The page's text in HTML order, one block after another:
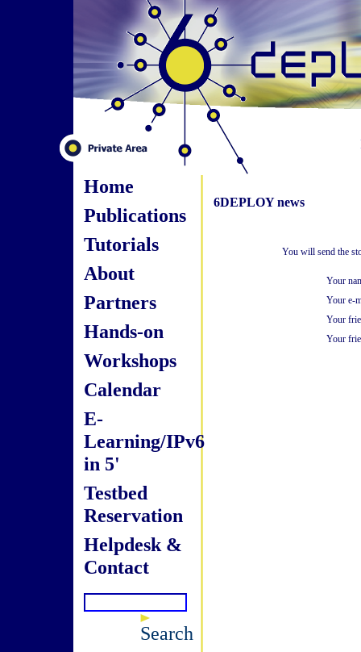
Home
Publications
Tutorials
About
Partners
Hands-on
Workshops
Calendar
E-
Learning/IPv6
in 5'
Testbed
Reservation
Helpdesk &
Contact
Search
6DEPLOY news
You will send the
Your
Your e-
Your
Your